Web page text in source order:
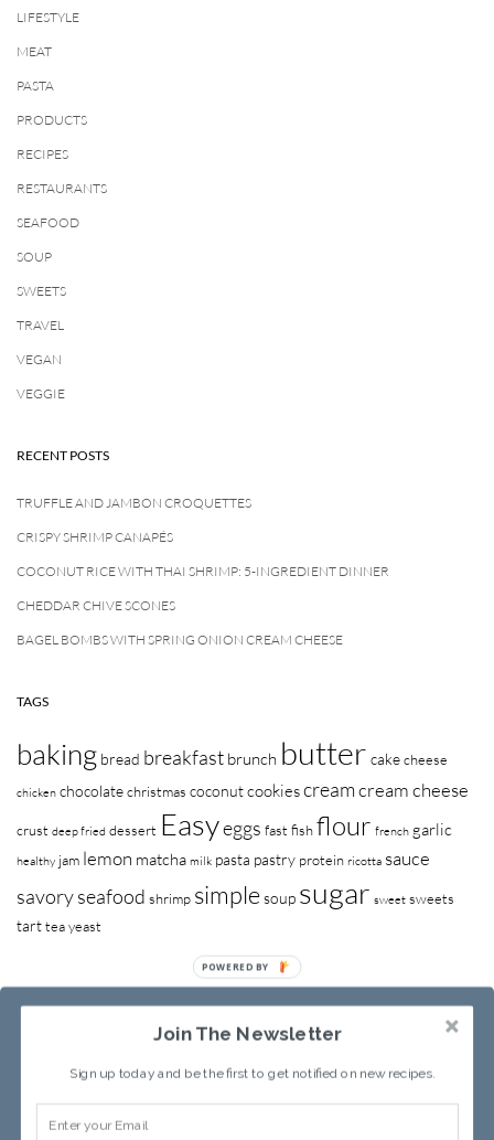
LIFESTYLE
MEAT
PASTA
PRODUCTS
RECIPES
RESTAURANTS
SEAFOOD
SOUP
SWEETS
TRAVEL
VEGAN
VEGGIE
RECENT POSTS
TRUFFLE AND JAMBON CROQUETTES
CRISPY SHRIMP CANAPÉS
COCONUT RICE WITH THAI SHRIMP: 5-INGREDIENT DINNER
CHEDDAR CHIVE SCONES
BAGEL BOMBS WITH SPRING ONION CREAM CHEESE
TAGS
baking bread breakfast brunch butter cakecheese
chicken chocolatechristmas coconutcookiescreamcream cheese
crust deep fried dessert Easyeggs fastfishflour french garlic
healthy jam lemon matcha milk pasta pastry protein ricotta sauce
savoryseafood shrimp simplesoup sugar sweet sweets
tartteayeast
Join The Newsletter
Sign up today and be the first to get notified on new recipes.